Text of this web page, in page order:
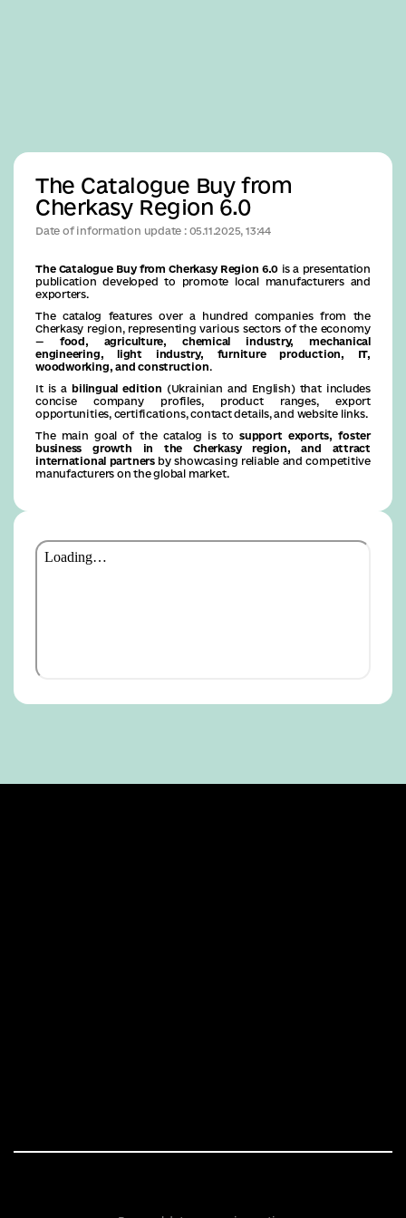
The Catalogue Buy from
Cherkasy Region 6.0
Date of information update : 05.11.2025, 13:44
The Catalogue Buy from Cherkasy Region 6.0 is a presentation
publication developed to promote local manufacturers and
exporters.
The catalog features over a hundred companies from the
Cherkasy region, representing various sectors of the economy
— food, agriculture, chemical industry, mechanical
engineering, light industry, furniture production, IT,
woodworking, and construction.
It is abilingual edition (Ukrainian and English) that includes
concise company profiles, product ranges, export
opportunities, certifications, contact details, and website links.
The main goal of the catalog is tosupport exports, foster
business growth in the Cherkasy region, and attract
international partnersby showcasing reliable and competitive
manufacturers on the global market.